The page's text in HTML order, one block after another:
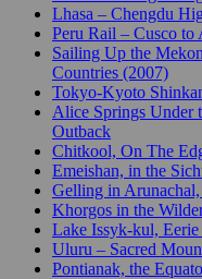
Lhasa – Chengdu
Peru Rail – Cusco to
Sailing Up the
Countries (2007)
Tokyo-Kyoto
Alice Springs Under
Outback
Chitkool, On The
Emeishan, in the
Gelling in
Khorgos in the
Lake Issyk-kul,
Uluru – Sacred
Pontianak, the